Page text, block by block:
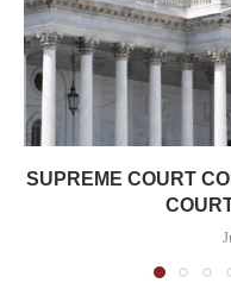
SUPREME COURT